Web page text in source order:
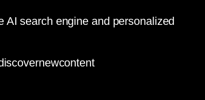
search engine and personalized